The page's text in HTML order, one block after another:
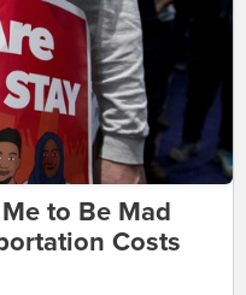
to Be Mad
Costs